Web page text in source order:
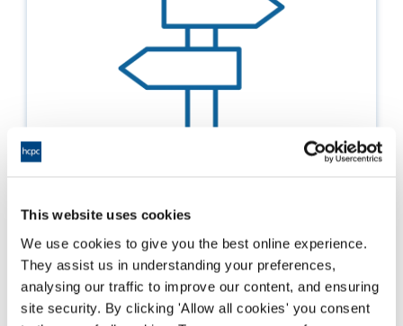
This website uses cookies
We use cookies to give you the best online experience.
They assist us in understanding your preferences,
analysing our traffic to improve our content, and ensuring
site security. By clicking 'Allow all cookies' you consent
Possible outcomes from our review of your
international application
Details on the possible outcomes to your
application depending the route you've taken